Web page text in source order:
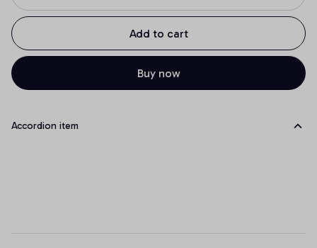
Add to cart
Buy now
Accordion item